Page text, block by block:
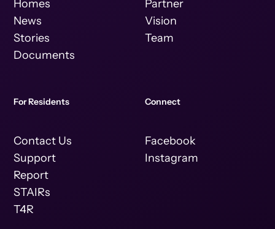
Homes
News
Stories
Documents
Partner
Vision
Team
For Residents
Contact Us
Support
Report
STAIRs
T4R
Connect
Facebook
Instagram